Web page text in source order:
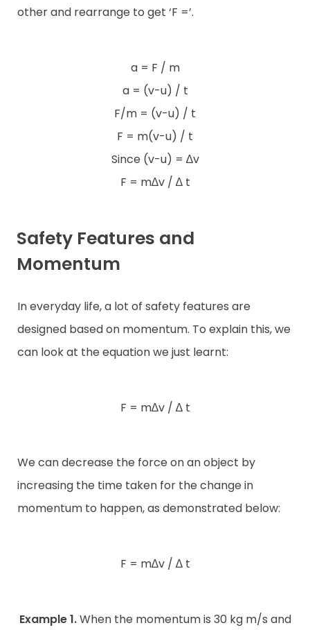
other and rearrange to get ‘F =’.
a = F / m
a = (v-u) / t
F/m = (v-u) / t
F = m(v-u) / t
Since (v-u) = ∆v
F = m∆v / ∆ t
Safety Features and
Momentum
In everyday life, a lot of safety features are
designed based on momentum. To explain this, we
can look at the equation we just learnt:
F = m∆v / ∆ t
We can decrease the force on an object by
increasing the time taken for the change in
momentum to happen, as demonstrated below:
F = m∆v / ∆ t
Example 1.When the momentum is 30 kg m/s and